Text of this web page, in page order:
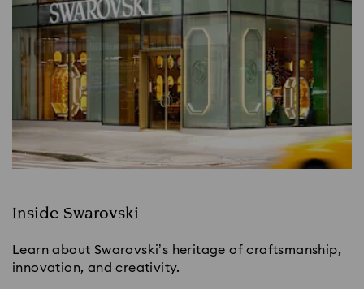
Inside Swarovski
Learn about Swarovski’s heritage of craftsmanship,
innovation, and creativity.